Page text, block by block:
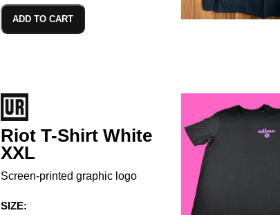
ADD TO CART
Riot T-Shirt White
XXL
Screen-printed graphic logo
SIZE: